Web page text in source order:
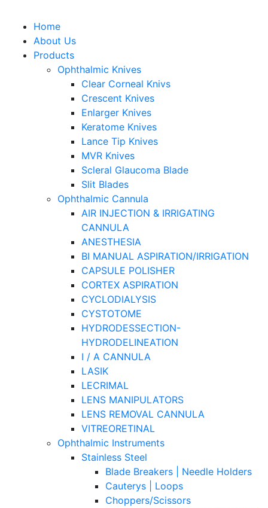
Home
About Us
Products
Ophthalmic Knives
Clear Corneal Knivs
Crescent Knives
Enlarger Knives
Keratome Knives
Lance Tip Knives
MVR Knives
Scleral Glaucoma Blade
Slit Blades
Ophthalmic Cannula
AIR INJECTION & IRRIGATING
CANNULA
ANESTHESIA
BI MANUAL ASPIRATION/IRRIGATION
CAPSULE POLISHER
CORTEX ASPIRATION
CYCLODIALYSIS
CYSTOTOME
HYDRODESSECTION-
HYDRODELINEATION
I / A CANNULA
LASIK
LECRIMAL
LENS MANIPULATORS
LENS REMOVAL CANNULA
VITREORETINAL
Ophthalmic Instruments
Stainless Steel
Blade Breakers | Needle Holders
Cauterys | Loops
Choppers/Scissors